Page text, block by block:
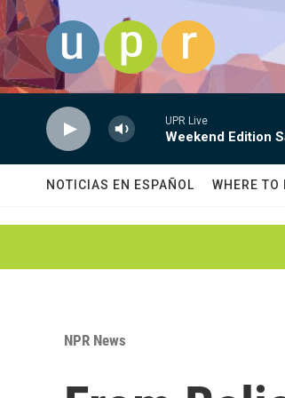
Skip to main content
UPR Live
Weekend Edition
NOTICIAS EN ESPAÑOL WHERE TO
NPR News